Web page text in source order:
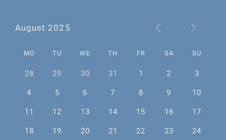
August 2025
MO TU WE TH FR SA SU
28 29 30 31 1 2
3
4
5 6 7 8 9
10
11
12 13 14 15 16
17
18
19 20 21 22 23
24